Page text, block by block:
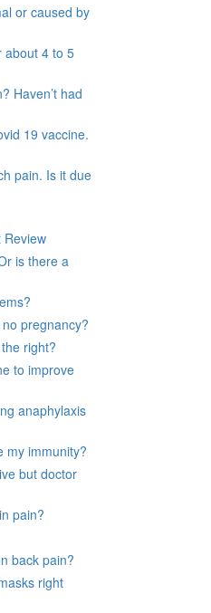
or caused by
about 4 to 5
Haven’t had
19 vaccine.
pain. Is it due
Review
is there a
pregnancy?
right?
to improve
anaphylaxis
my immunity?
but doctor
pain?
back pain?
right